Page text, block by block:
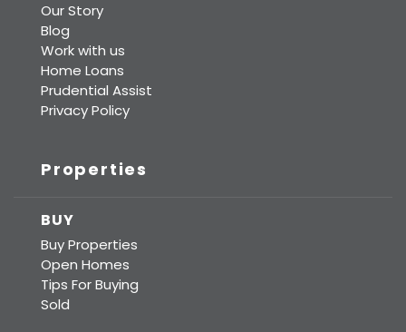
Our Story
Blog
Work with us
Home Loans
Prudential Assist
Privacy Policy
Properties
BUY
Buy Properties
Open Homes
Tips For Buying
Sold